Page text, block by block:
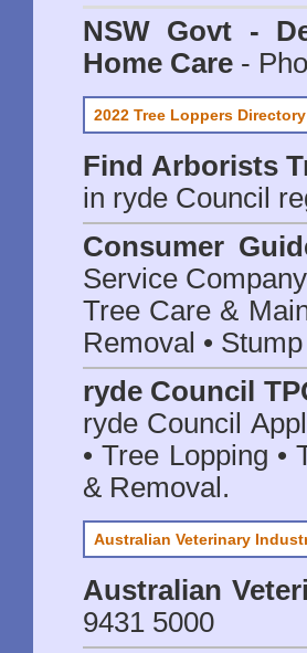
NSW Govt -
Home Care -
2022 Tree Loppers Directory
Find Arborists
in ryde Council
Consumer
Service
Tree Care &
Removal •
ryde Council
ryde Council
• Tree Lopping •
& Removal.
Australian Veterinary
Australian
9431 5000